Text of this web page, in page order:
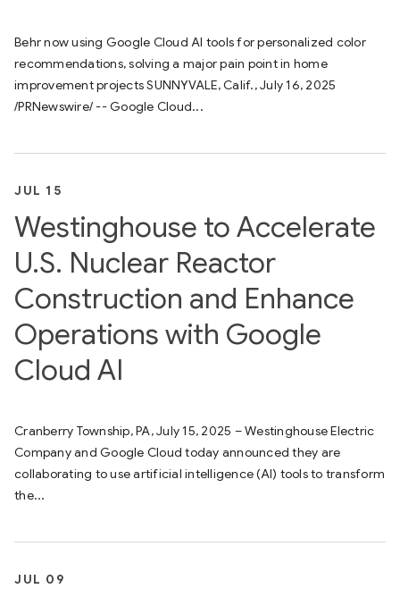
Behr now using Google Cloud AI tools for personalized color
recommendations, solving a major pain point in home
improvement projects SUNNYVALE, Calif., July 16, 2025
/PRNewswire/ -- Google Cloud...
JUL 15
Westinghouse to Accelerate
U.S. Nuclear Reactor
Construction and Enhance
Operations with Google
Cloud AI
Cranberry Township, PA, July 15, 2025 – Westinghouse Electric
Company and Google Cloud today announced they are
collaborating to use artificial intelligence (AI) tools to transform
the...
JUL 09